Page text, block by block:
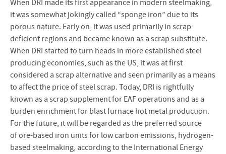
When DRI made its first appearance in modern steelmaking,
it was somewhat jokingly called “sponge iron” due to its
porous nature. Early on, it was used primarily in scrap-
deficient regions and became known as a scrap substitute.
When DRI started to turn heads in more established steel
producing economies, such as the US, it was at first
considered a scrap alternative and seen primarily as a means
to affect the price of steel scrap. Today, DRI is rightfully
known as a scrap supplement for EAF operations and as a
burden enrichment for blast furnace hot metal production.
For the future, it will be regarded as the preferred source
of ore-based iron units for low carbon emissions, hydrogen-
based steelmaking, according to the International Energy